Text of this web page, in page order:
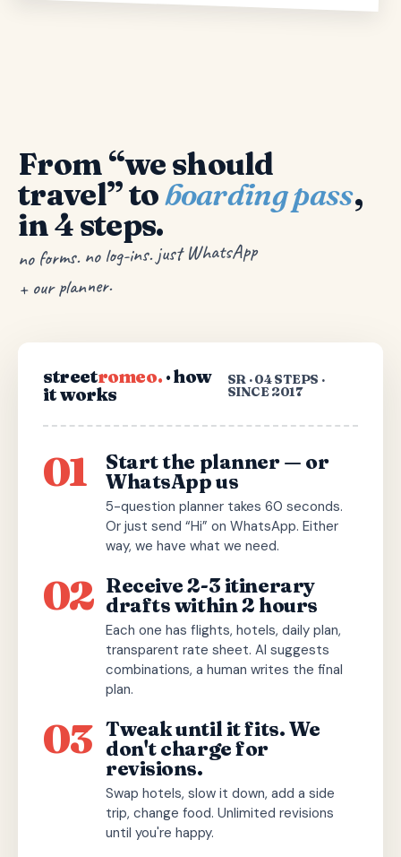
From “we should
travel” toboarding pass,
in 4 steps.
no forms. no log-ins. just WhatsApp
+ our planner.
streetromeo. · how
it works
SR · 04 STEPS ·
SINCE 2017
01 Start the planner — or
WhatsApp us
5-question planner takes 60 seconds.
Or just send “Hi” on WhatsApp. Either
way, we have what we need.
02 Receive 2-3 itinerary
drafts within 2 hours
Each one has flights, hotels, daily plan,
transparent rate sheet. AI suggests
combinations, a human writes the final
plan.
03 Tweak until it fits. We
don't charge for
revisions.
Swap hotels, slow it down, add a side
trip, change food. Unlimited revisions
until you're happy.